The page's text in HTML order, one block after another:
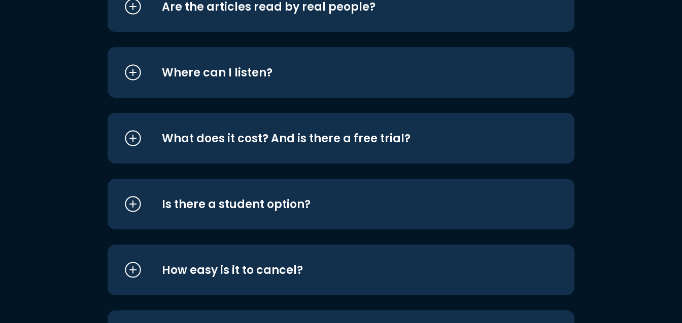
Are the articles read by real people?
Where can I listen?
What does it cost? And is there a free trial?
Is there a student option?
How easy is it to cancel?